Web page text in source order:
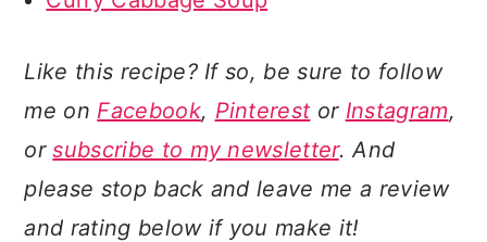
Like this recipe? If so, be sure to follow
me on Facebook, Pinterest or Instagram,
orsubscribe to my newsletter. And
please stop back and leave me a review
and rating below if you make it!